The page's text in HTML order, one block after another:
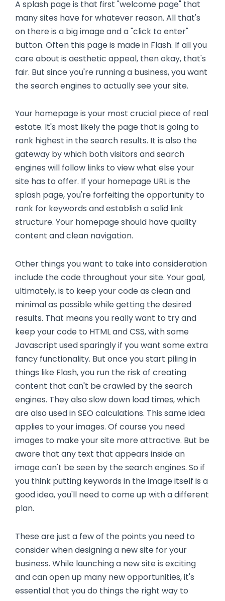
A splash page is that first "welcome page" that
many sites have for whatever reason. All that's
on there is a big image and a "click to enter"
button. Often this page is made in Flash. If all you
care about is aesthetic appeal, then okay, that's
fair. But since you're running a business, you want
the search engines to actually see your site.
Your homepage is your most crucial piece of real
estate. It's most likely the page that is going to
rank highest in the search results. It is also the
gateway by which both visitors and search
engines will follow links to view what else your
site has to offer. If your homepage URL is the
splash page, you're forfeiting the opportunity to
rank for keywords and establish a solid link
structure. Your homepage should have quality
content and clean navigation.
Other things you want to take into consideration
include the code throughout your site. Your goal,
ultimately, is to keep your code as clean and
minimal as possible while getting the desired
results. That means you really want to try and
keep your code to HTML and CSS, with some
Javascript used sparingly if you want some extra
fancy functionality. But once you start piling in
things like Flash, you run the risk of creating
content that can't be crawled by the search
engines. They also slow down load times, which
are also used in SEO calculations. This same idea
applies to your images. Of course you need
images to make your site more attractive. But be
aware that any text that appears inside an
image can't be seen by the search engines. So if
you think putting keywords in the image itself is a
good idea, you'll need to come up with a different
plan.
These are just a few of the points you need to
consider when designing a new site for your
business. While launching a new site is exciting
and can open up many new opportunities, it's
essential that you do things the right way to